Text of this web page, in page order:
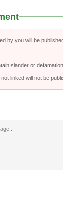
by you will be
slander or
linked will not be